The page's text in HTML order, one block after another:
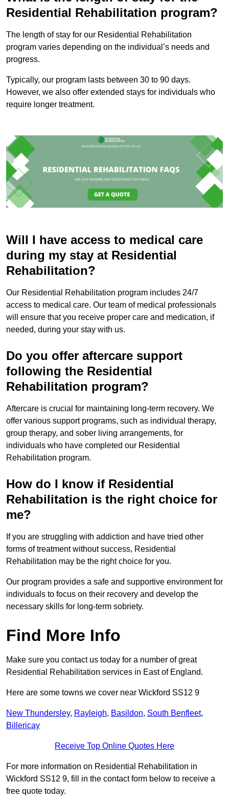
Residential Rehabilitation program?
The length of stay for our Residential Rehabilitation
program varies depending on the individual’s needs and
progress.
Typically, our program lasts between 30 to 90 days.
However, we also offer extended stays for individuals who
require longer treatment.
Will I have access to medical care
during my stay at Residential
Rehabilitation?
Our Residential Rehabilitation program includes 24/7
access to medical care. Our team of medical professionals
will ensure that you receive proper care and medication, if
needed, during your stay with us.
Do you offer aftercare support
following the Residential
Rehabilitation program?
Aftercare is crucial for maintaining long-term recovery. We
offer various support programs, such as individual therapy,
group therapy, and sober living arrangements, for
individuals who have completed our Residential
Rehabilitation program.
How do I know if Residential
Rehabilitation is the right choice for
me?
If you are struggling with addiction and have tried other
forms of treatment without success, Residential
Rehabilitation may be the right choice for you.
Our program provides a safe and supportive environment for
individuals to focus on their recovery and develop the
necessary skills for long-term sobriety.
Find More Info
Make sure you contact us today for a number of great
Residential Rehabilitation services in East of England.
Here are some towns we cover near Wickford SS12 9
New Thundersley, Rayleigh, Basildon, South Benfleet,
Billericay
Receive Top Online Quotes Here
For more information on Residential Rehabilitation in
Wickford SS12 9, fill in the contact form below to receive a
free quote today.